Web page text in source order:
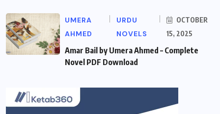
UMERA
AHMED
URDU
NOVELS
OCTOBER
15, 2025
Amar Bail by Umera Ahmed – Complete
Novel PDF Download